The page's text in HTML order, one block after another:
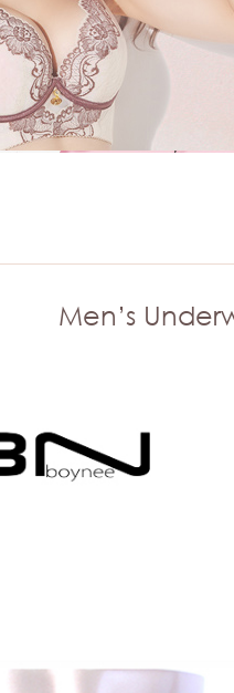
SLEEPWEAR
Sleepwear
SWIMWEAR
Swimwear
Men’s